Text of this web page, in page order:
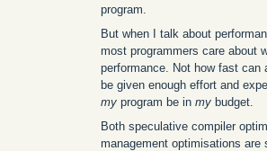
program.
But when I talk about
most programmers care about
performance. Not how fast can
be given enough effort and
my program be in my budget.
Both speculative compiler
management optimisations are